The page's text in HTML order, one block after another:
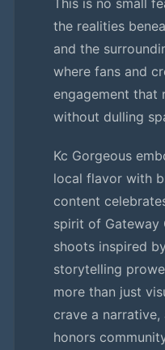
This is no small
the realities
and the
where fans and
engagement that
without dulling
Kc Gorgeous
local flavor with
content
spirit of Gateway
shoots inspired
storytelling
more than just
crave a
honors